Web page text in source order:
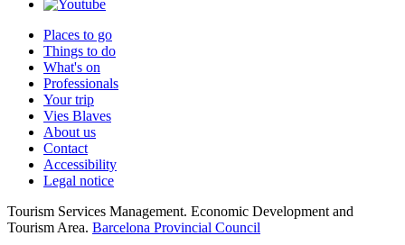
Places to go
Things to do
What's on
Professionals
Your trip
Vies Blaves
About us
Contact
Accessibility
Legal notice
Tourism Services Management. Economic Development and
Tourism Area. Barcelona Provincial Council